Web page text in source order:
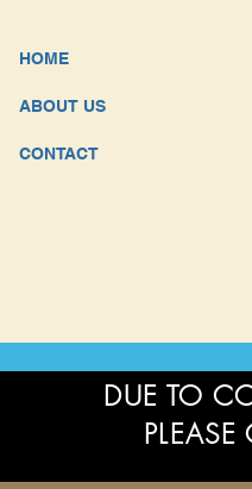
HOME
ABOUT US
CONTACT
DUE TO